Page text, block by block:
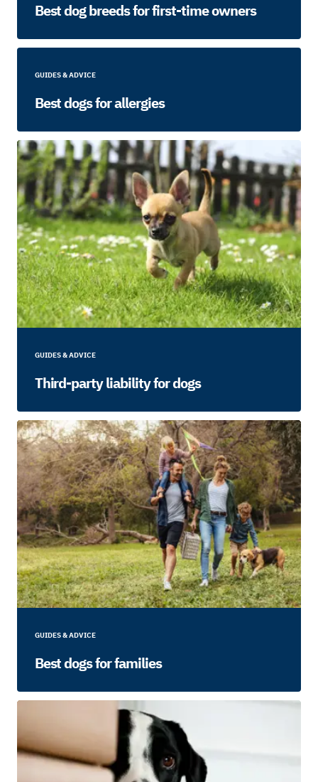
Best dog breeds for first-time owners
GUIDES & ADVICE
Best dogs for allergies
GUIDES & ADVICE
Third-party liability for dogs
GUIDES & ADVICE
Best dogs for families